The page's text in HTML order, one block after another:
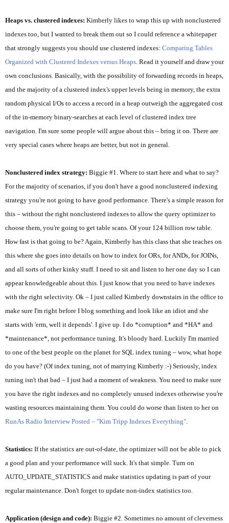
Heaps vs. clustered indexes: Kimberly likes to wrap this up with nonclustered
indexes too, but I wanted to break them out so I could reference a whitepaper
that strongly suggests you should use clustered indexes: Comparing Tables
Organized with Clustered Indexes versus Heaps. Read it yourself and draw your
own conclusions. Basically, with the possibility of forwarding records in heaps,
and the majority of a clustered index's upper levels being in memory, the extra
random physical I/Os to access a record in a heap outweigh the aggregated cost
of the in-memory binary-searches at each level of clustered index tree
navigation. I'm sure some people will argue about this – bring it on. There are
very special cases where heaps are better, but not in general.
Nonclustered index strategy: Biggie #1. Where to start here and what to say?
For the majority of scenarios, if you don't have a good nonclustered indexing
strategy you're not going to have good performance. There's a simple reason for
this – without the right nonclustered indexes to allow the query optimizer to
choose them, you're going to get table scans. Of your 124 billion row table.
How fast is that going to be? Again, Kimberly has this class that she teaches on
this where she goes into details on how to index for ORs, for ANDs, for JOINs,
and all sorts of other kinky stuff. I need to sit and listen to her one day so I can
appear knowledgeable about this. I just know that you need to have indexes
with the right selectivity. Ok – I just called Kimberly downstairs in the office to
make sure I'm right before I blog something and look like an idiot and she
starts with 'erm, well it depends'. I give up. I do *corruption* and *HA* and
*maintenance*, not performance tuning. It's bloody hard. Luckily I'm married
to one of the best people on the planet for SQL index tuning – wow, what hope
do you have? (Of index tuning, not of marrying Kimberly :-) Seriously, index
tuning isn't that bad – I just had a moment of weakness. You need to make sure
you have the right indexes and no completely unused indexes otherwise you're
wasting resources maintaining them. You could do worse than listen to her on
RunAs Radio Interview Posted – "Kim Tripp Indexes Everything".
Statistics: If the statistics are out-of-date, the optimizer will not be able to pick
a good plan and your performance will suck. It's that simple. Turn on
AUTO_UPDATE_STATISTICS and make statistics updating is part of your
regular maintenance. Don't forget to update non-index statistics too.
Application (design and code): Biggie #2. Sometimes no amount of cleverness